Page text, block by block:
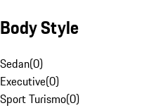
Body Style
Sedan(0)
Executive(0)
Sport Turismo(0)